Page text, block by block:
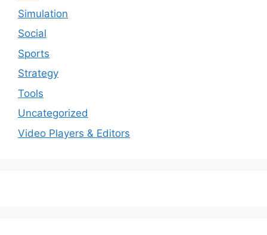
Simulation
Social
Sports
Strategy
Tools
Uncategorized
Video Players & Editors